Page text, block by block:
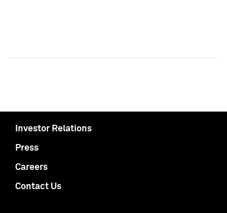
Investor Relations
Press
Careers
Contact Us